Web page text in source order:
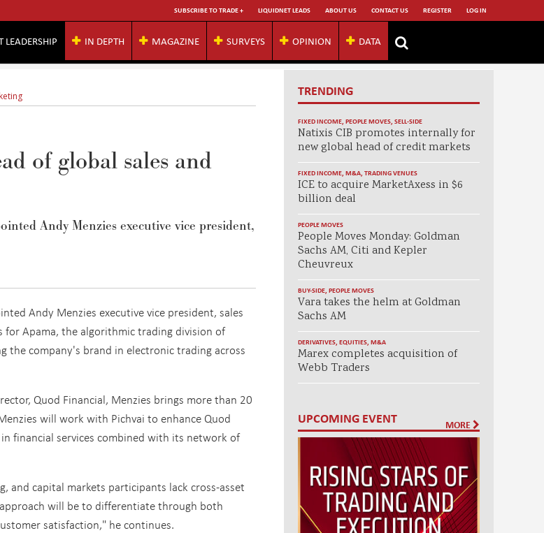
SUBSCRIBE TO TRADE + LIQUIDNET LEADS ABOUT US CONTACT US REGISTER LOG IN
LEADERSHIP IN DEPTH MAGAZINE SURVEYS OPINION DATA
of global sales and
Andy Menzies executive vice president,
Andy Menzies executive vice president, sales
Apama, the algorithmic trading division of
the company's brand in electronic trading across
Quod Financial, Menzies brings more than 20
will work with Pichvai to enhance Quod
financial services combined with its network of
and capital markets participants lack cross-asset
will be to differentiate through both
satisfaction," he continues.
TRENDING
FIXED INCOME, PEOPLE MOVES, SELL-SIDE
Natixis CIB promotes internally for
new global head of credit markets
FIXED INCOME, M&A, TRADING VENUES
ICE to acquire MarketAxess in $6
billion deal
PEOPLE MOVES
People Moves Monday: Goldman
Sachs AM, Citi and Kepler
Cheuvreux
BUY-SIDE, PEOPLE MOVES
Vara takes the helm at Goldman
Sachs AM
DERIVATIVES, EQUITIES, M&A
Marex completes acquisition of
Webb Traders
UPCOMING EVENT MORE